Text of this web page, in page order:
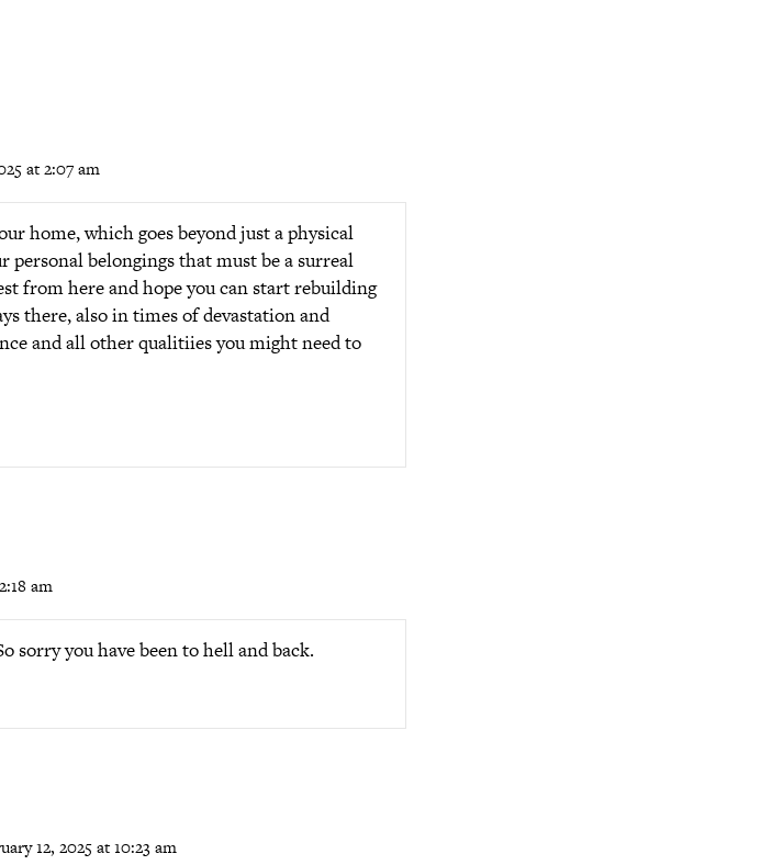
at 2:07 am
home, which goes beyond just a physical
personal belongings that must be a surreal
from here and hope you can start rebuilding
there, also in times of devastation and
and all other qualitiies you might need to
am
sorry you have been to hell and back.
12, 2025 at 10:23 am